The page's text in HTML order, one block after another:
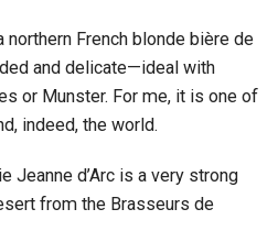
French blonde bière de
and delicate—ideal with
or Munster. For me, it is one of
indeed, the world.
Jeanne d’Arc is a very strong
from the Brasseurs de